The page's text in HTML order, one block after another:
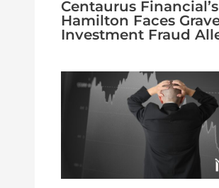
Centaurus
Hamilton Faces
Investment Fraud